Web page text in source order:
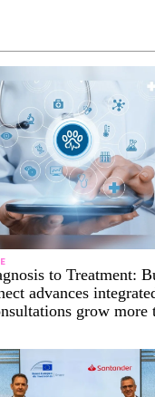
to Treatment:
advances
grow more